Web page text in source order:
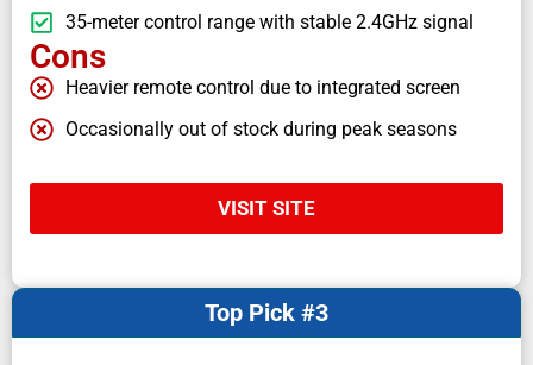
35-meter control range with stable 2.4GHz signal
Cons
Heavier remote control due to integrated screen
Occasionally out of stock during peak seasons
VISIT SITE
Top Pick #3